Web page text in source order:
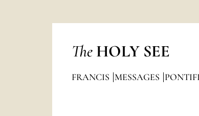
The HOLY SEE
FRANCIS MESSAGES